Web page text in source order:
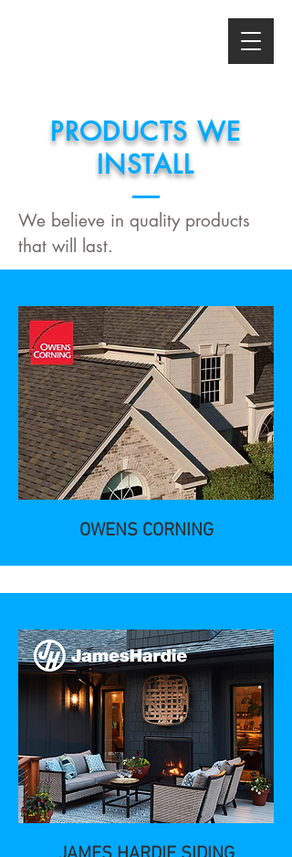
PRODUCTS WE
INSTALL
We believe in quality products
that will last.
OWENS CORNING